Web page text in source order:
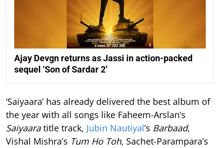
Ajay Devgn returns as Jassi in action-packed
sequel ‘Son of Sardar 2’
‘Saiyaara’ has already delivered the best album of
the year with all songs like Faheem-Arslan’s
Saiyaaratitle track, Jubin Nautiyal’s Barbaad,
Vishal Mishra’s Tum Ho Toh, Sachet-Parampara’s